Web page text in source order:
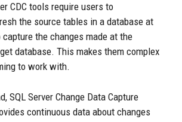
CDC tools require users to
the source tables in a database at
the changes made at the
database. This makes them complex
to work with.
SQL Server Change Data Capture
continuous data about changes